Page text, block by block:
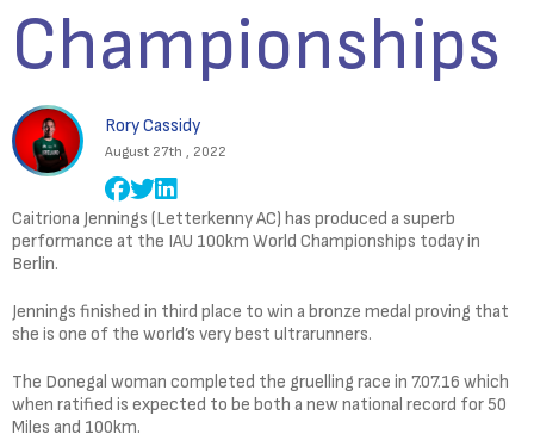
Championships
Rory Cassidy
August 27th , 2022
Caitriona Jennings (Letterkenny AC) has produced a superb
performance at the IAU 100km World Championships today in
Berlin.
Jennings finished in third place to win a bronze medal proving that
she is one of the world’s very best ultrarunners.
The Donegal woman completed the gruelling race in 7.07.16 which
when ratified is expected to be both a new national record for 50
Miles and 100km.